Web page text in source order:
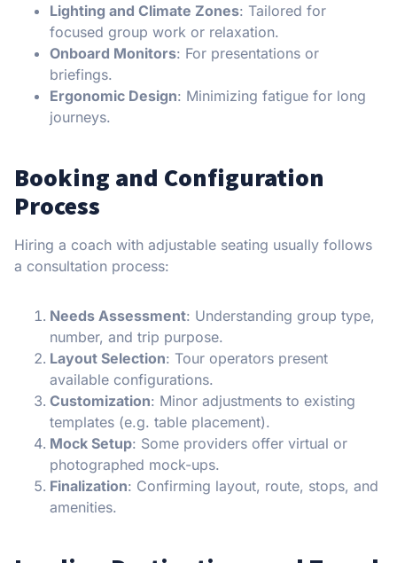
Lighting and Climate Zones: Tailored for
focused group work or relaxation.
Onboard Monitors: For presentations or
briefings.
Ergonomic Design: Minimizing fatigue for long
journeys.
Booking and Configuration
Process
Hiring a coach with adjustable seating usually follows
a consultation process:
Needs Assessment: Understanding group type,
number, and trip purpose.
Layout Selection: Tour operators present
available configurations.
Customization: Minor adjustments to existing
templates (e.g. table placement).
Mock Setup: Some providers offer virtual or
photographed mock-ups.
Finalization: Confirming layout, route, stops, and
amenities.